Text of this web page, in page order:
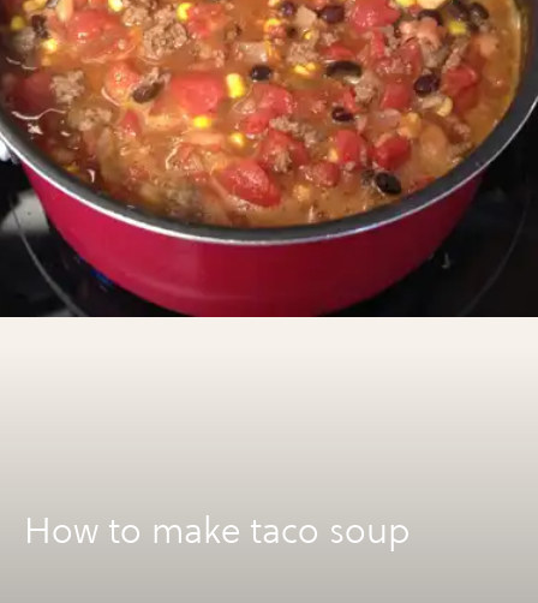
How to make taco soup